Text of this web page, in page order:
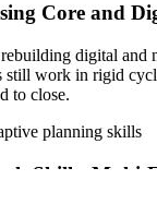
Core and
digital and
still work in rigid
to close.
planning skills
Skills, Multi-